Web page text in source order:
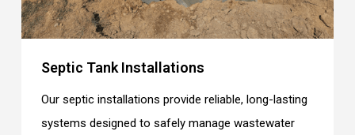
Septic Tank Installations
Our septic installations provide reliable, long-lasting
systems designed to safely manage wastewater